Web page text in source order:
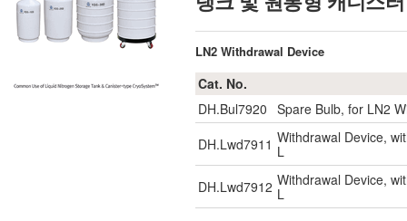
LN2 Withdrawal Device
Cat. No.
DH.Bul7920 Spare Bulb, for LN2
DH.Lwd7911 Withdrawal Device,
L
DH.Lwd7912 Withdrawal Device,
L